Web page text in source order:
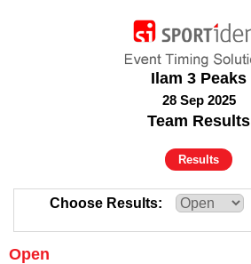
Ilam 3 Peaks
28 Sep 2025
Team Results
Results
Choose Results
Open